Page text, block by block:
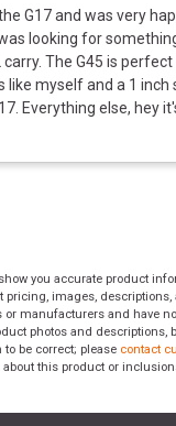
G17 and was very
looking for
carry. The G45 is
like myself and a 1 inch
Everything else, hey
you accurate product
pricing, images,
manufacturers and have
photos and descriptions,
be correct; please contact
this product or